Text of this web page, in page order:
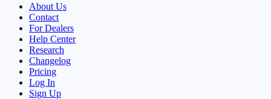
About Us
Contact
For Dealers
Help Center
Research
Changelog
Pricing
Log In
Sign Up